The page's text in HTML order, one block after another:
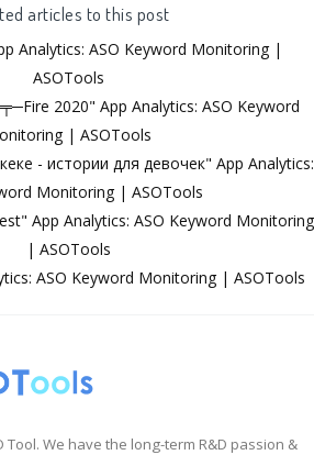
articles to this post
Analytics: ASO Keyword Monitoring |
ASOTools
2020" App Analytics: ASO Keyword
| ASOTools
- истории для девочек" App Analytics:
Monitoring | ASOTools
App Analytics: ASO Keyword Monitoring
| ASOTools
ASO Keyword Monitoring | ASOTools
Tool. We have the long-term R&D passion &